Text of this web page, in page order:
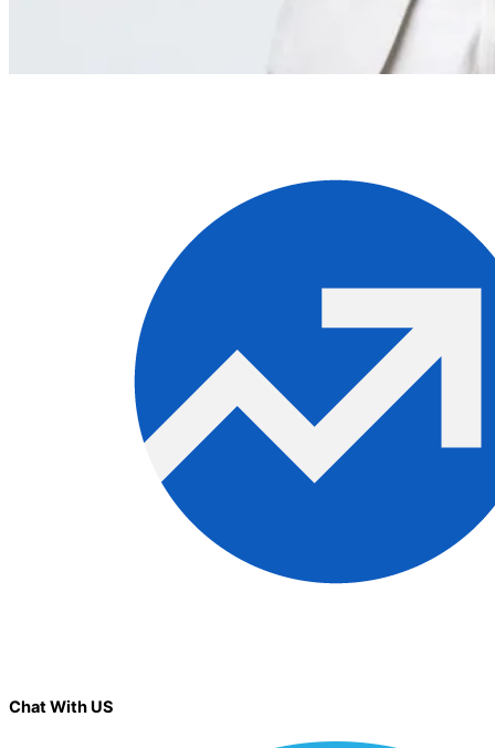
Chat With US